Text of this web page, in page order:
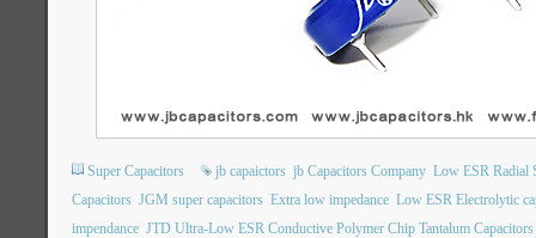
Super Capacitors jb capaictors jb Capacitors Company Low ESR Radial
Capacitors JGM super capacitors Extra low impedance Low ESR Electrolytic
impendance JTD Ultra-Low ESR Conductive Polymer Chip Tantalum Capacitors